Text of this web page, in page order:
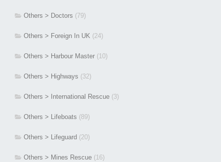
Others > Doctors (79)
Others > Foreign In UK (24)
Others > Harbour Master (10)
Others > Highways (32)
Others > International Rescue (3)
Others > Lifeboats (89)
Others > Lifeguard (20)
Others > Mines Rescue (16)